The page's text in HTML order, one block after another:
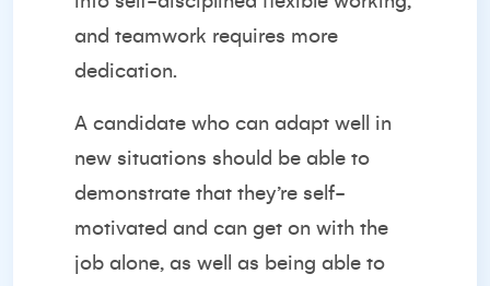
and teamwork requires more
dedication.
A candidate who can adapt well in
new situations should be able to
demonstrate that they’re self-
motivated and can get on with the
job alone, as well as being able to